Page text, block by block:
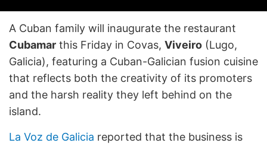
A Cuban family will inaugurate the restaurant
Cubamar this Friday in Covas, Viveiro (Lugo,
Galicia), featuring a Cuban-Galician fusion cuisine
that reflects both the creativity of its promoters
and the harsh reality they left behind on the
island.
La Voz de Galicia reported that the business is